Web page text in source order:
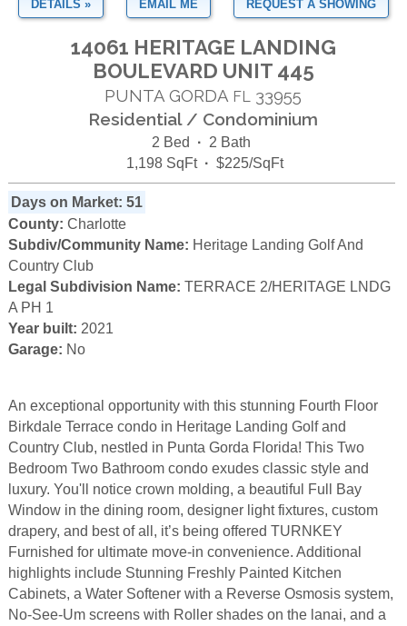
DETAILS » EMAIL ME REQUEST A SHOWING
14061 HERITAGE LANDING
BOULEVARD UNIT 445
PUNTA GORDA FL 33955
Residential / Condominium
2 Bed · 2 Bath
1,198 SqFt · $225/SqFt
Days on Market: 51
County: Charlotte
Subdiv/Community Name: Heritage Landing Golf And
Country Club
Legal Subdivision Name: TERRACE 2/HERITAGE LNDG
A PH 1
Year built: 2021
Garage: No
An exceptional opportunity with this stunning Fourth Floor
Birkdale Terrace condo in Heritage Landing Golf and
Country Club, nestled in Punta Gorda Florida! This Two
Bedroom Two Bathroom condo exudes classic style and
luxury. You'll notice crown molding, a beautiful Full Bay
Window in the dining room, designer light fixtures, custom
drapery, and best of all, it’s being offered TURNKEY
Furnished for ultimate move-in convenience. Additional
highlights include Stunning Freshly Painted Kitchen
Cabinets, a Water Softener with a Reverse Osmosis system,
No-See-Um screens with Roller shades on the lanai, and a